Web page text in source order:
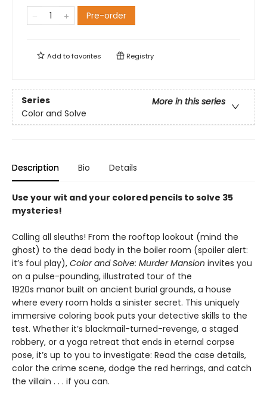
Pre-order
Add tofavorites Registry
Series
More in this series
Color and Solve
Description Bio Details
Use your wit and your colored pencils to solve 35
mysteries!
Calling all sleuths! From the rooftop lookout (mind the
ghost) to the dead body in the boiler room (spoiler alert:
it’s foul play), Color and Solve: Murder Mansion invites you
on a pulse-pounding, illustrated tour of the
1920s manor built on ancient burial grounds, a house
where every room holds a sinister secret. This uniquely
immersive coloring book puts your detective skills to the
test. Whether it’s blackmail-turned-revenge, a staged
robbery, or a yoga retreat that ends in eternal corpse
pose, it’s up to you to investigate: Read the case details,
color the crime scene, dodge the red herrings, and catch
the villain . . . if you can.